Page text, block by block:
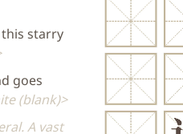
this starry
goes
(blank)
A vast